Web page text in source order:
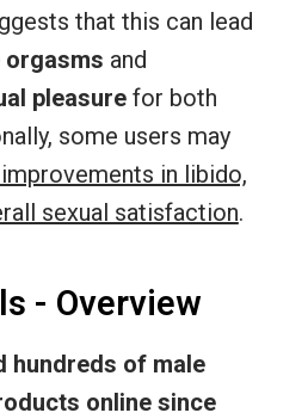
that this can lead
orgasms and
pleasurefor both
some users may
in libido,
sexual satisfaction.
- Overview
hundreds of male
online since